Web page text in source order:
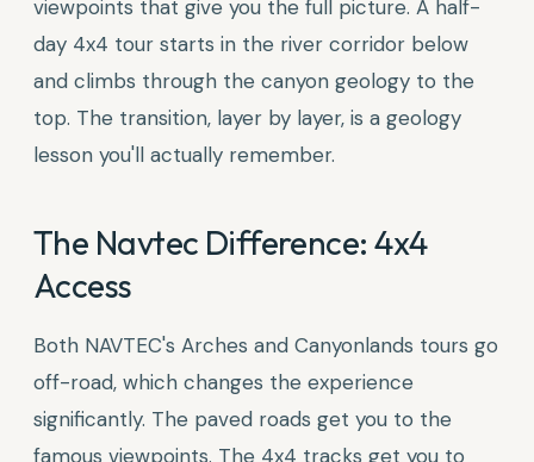
viewpoints that give you the full picture. A half-
day 4x4 tour starts in the river corridor below
and climbs through the canyon geology to the
top. The transition, layer by layer, is a geology
lesson you'll actually remember.
The Navtec Difference: 4x4
Access
Both NAVTEC's Arches and Canyonlands tours go
off-road, which changes the experience
significantly. The paved roads get you to the
famous viewpoints. The 4x4 tracks get you to